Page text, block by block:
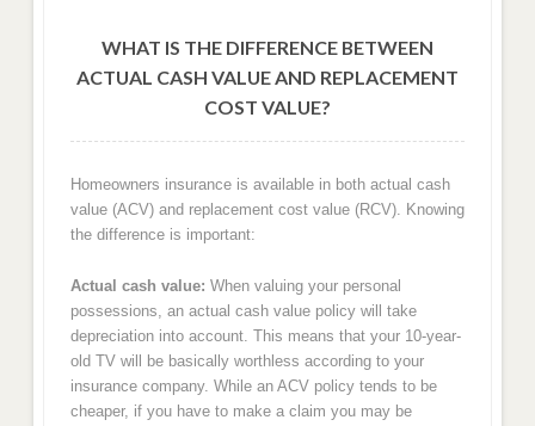
WHAT IS THE DIFFERENCE BETWEEN
ACTUAL CASH VALUE AND REPLACEMENT
COST VALUE?
Homeowners insurance is available in both actual cash
value (ACV) and replacement cost value (RCV). Knowing
the difference is important:
Actual cash value: When valuing your personal
possessions, an actual cash value policy will take
depreciation into account. This means that your 10-year-
old TV will be basically worthless according to your
insurance company. While an ACV policy tends to be
cheaper, if you have to make a claim you may be